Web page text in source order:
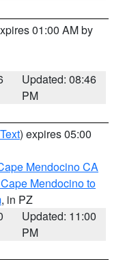
01:00 AM by
Updated: 08:46
PM
) expires 05:00
Mendocino CA
Mendocino to
, in PZ
Updated: 11:00
PM